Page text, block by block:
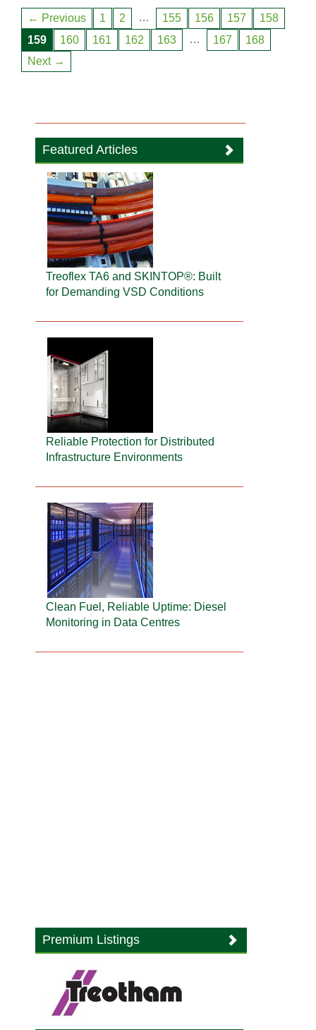
← Previous 1 2 … 155 156 157
158
159
160 161 162 163 … 167
168
Next →
Featured Articles
Treoflex TA6 and SKINTOP®: Built
for Demanding VSD Conditions
Reliable Protection for Distributed
Infrastructure Environments
Clean Fuel, Reliable Uptime: Diesel
Monitoring in Data Centres
Premium Listings